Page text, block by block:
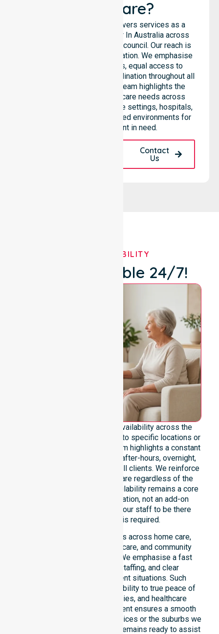
Healthcare?
NurseLink Healthcare delivers services as a
premier Homecare provider In Australia across
the entire City of Wanneroo council. Our reach is
never limited to a single location. We emphasise
consistent care standards, equal access to
support, and seamless coordination throughout all
areas within the LGA. Our team highlights the
ability to support diverse care needs across
residential homes, aged care settings, hospitals,
and various community-based environments for
every local resident in need.
Contact
Us
OUR AVAILABILITY
We're Available 24/7!
We maintain genuine 24/7 availability across the
entire council area, not limited to specific locations or
restricted timeframes. Our team highlights a constant
readiness to support urgent, after-hours, overnight,
and weekend care needs for all clients. We reinforce
reliability and continuity of care regardless of the
time or day. This constant availability remains a core
commitment of our organisation, not an add-on
service. You can depend on our staff to be there
whenever support is required.
This 24/7 availability applies across home care,
clinical environments, aged care, and community
settings within the council. We emphasise a fast
response, coordinated staffing, and clear
communication during urgent situations. Such
reliability connects our availability to true peace of
mind for participants, families, and healthcare
partners alike. This commitment ensures a smooth
transition into our specific services or the suburbs we
serve. Our professional team remains ready to assist